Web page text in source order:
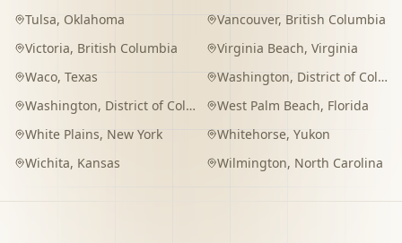
Tulsa, Oklahoma Vancouver, British Columbia
Victoria, British Columbia Virginia Beach, Virginia
Waco, Texas Washington, District of Columbia
Washington, District of Columbia West Palm Beach, Florida
White Plains, New York Whitehorse, Yukon
Wichita, Kansas Wilmington, North Carolina